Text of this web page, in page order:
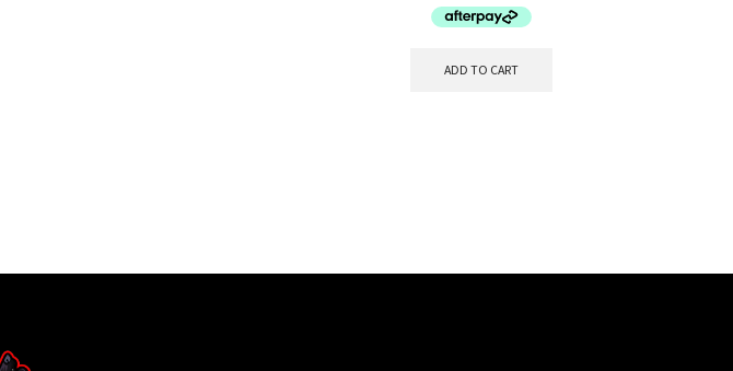
ADD TO CART